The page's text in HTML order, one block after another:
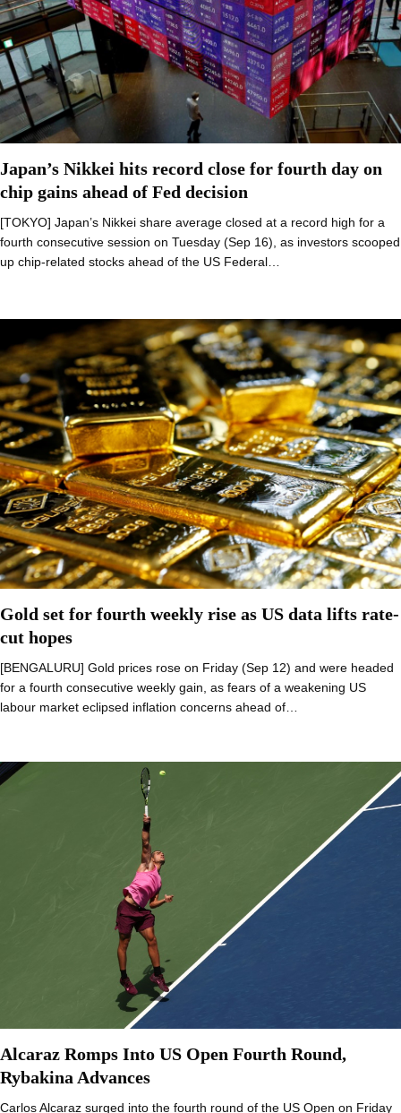
Japan’s Nikkei hits record close for fourth day on
chip gains ahead of Fed decision
[TOKYO] Japan’s Nikkei share average closed at a record high for a
fourth consecutive session on Tuesday (Sep 16), as investors scooped
up chip-related stocks ahead of the US Federal…
Gold set for fourth weekly rise as US data lifts rate-
cut hopes
[BENGALURU] Gold prices rose on Friday (Sep 12) and were headed
for a fourth consecutive weekly gain, as fears of a weakening US
labour market eclipsed inflation concerns ahead of…
Alcaraz Romps Into US Open Fourth Round,
Rybakina Advances
Carlos Alcaraz surged into the fourth round of the US Open on Friday